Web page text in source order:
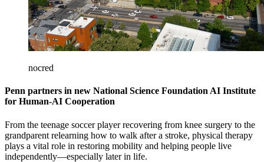
nocred
Penn partners in new National Science Foundation AI Institute
for Human-AI Cooperation
From the teenage soccer player recovering from knee surgery to the
grandparent relearning how to walk after a stroke, physical therapy
plays a vital role in restoring mobility and helping people live
independently—especially later in life.